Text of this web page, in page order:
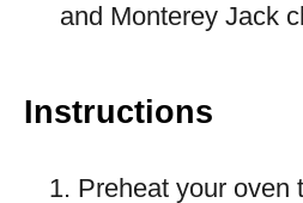
and Monterey Jack
Instructions
Preheat your oven